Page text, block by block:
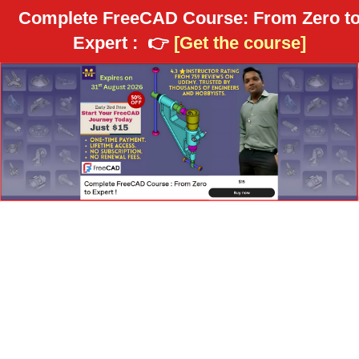
Complete FreeCAD Course: From Zero
Expert : 👉[Get the course]